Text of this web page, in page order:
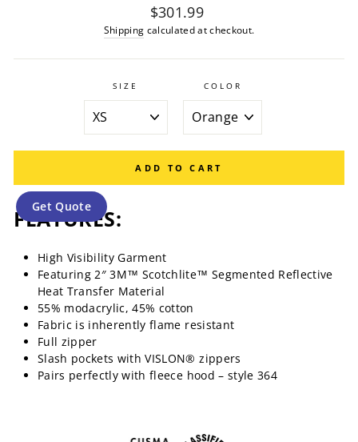
Regular
price
$301.99
Shipping calculated at checkout.
SIZE COLOR
ADD TO CART
FEATURES:
High Visibility Garment
Featuring 2″ 3M™ Scotchlite™ Segmented Reflective
Heat Transfer Material
55% modacrylic, 45% cotton
Fabric is inherently flame resistant
Full zipper
Slash pockets with VISLON® zippers
Pairs perfectly with fleece hood – style 364
Get Quote